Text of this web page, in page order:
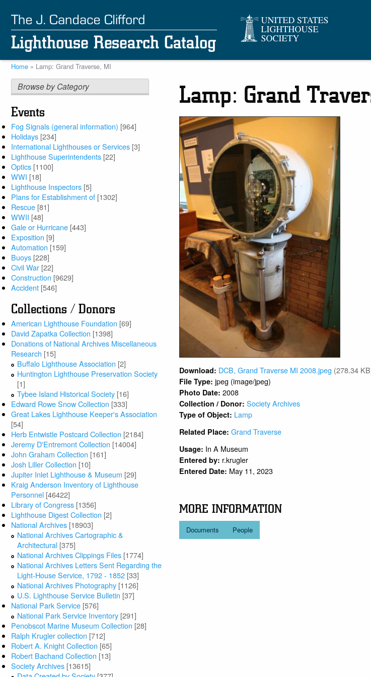
main
content
Breadcrumb
Home Lamp: Grand Traverse, MI
Browse by Category
Events
Fog Signals (general information) [964]
Holidays [234]
International Lighthouses or Services [3]
Lighthouse Superintendents [22]
Optics [1100]
WWI [18]
Lighthouse Inspectors [5]
Plans for Establishment of [1302]
Rescue [81]
WWII [48]
Gale or Hurricane [443]
Exposition [9]
Automation [159]
Buoys [228]
Civil War [22]
Construction [9629]
Accident [546]
Collections / Donors
American Lighthouse Foundation [69]
David Zapatka Collection [1398]
Donations of National Archives Miscellaneous
Research [15]
Buffalo Lighthouse Association [2]
Huntington Lighthouse Preservation Society
[1]
Tybee Island Historical Society [16]
Edward Rowe Snow Collection [333]
Great Lakes Lighthouse Keeper's Association
[54]
Herb Entwistle Postcard Collection [2184]
Jeremy D'Entremont Collection [14004]
John Graham Collection [161]
Josh Liller Collection [10]
Jupiter Inlet Lighthouse & Museum [29]
Kraig Anderson Inventory of Lighthouse
Personnel [46422]
Library of Congress [1356]
Lighthouse Digest Collection [2]
National Archives [18903]
National Archives Cartographic &
Architectural [375]
National Archives Clippings Files [1774]
National Archives Letters Sent Regarding the
Light-House Service, 1792 - 1852 [33]
National Archives Photography [1126]
U.S. Lighthouse Service Bulletin [37]
National Park Service [576]
National Park Service Inventory [291]
Penobscot Marine Museum Collection [28]
Ralph Krugler collection [712]
Robert A. Knight Collection [65]
Robert Bachand Collection [13]
Society Archives [13615]
Lamp: Grand
Download: DCB, Grand Traverse MI 2008.jpeg (278.34
File Type: jpeg (image/jpeg)
Photo Date:2008
Collection / Donor:Society Archives
Type of Object: Lamp
Related Place:Grand Traverse
Usage: In A Museum
Entered by: r.krugler
Entered Date: May 11, 2023
MORE INFORMATION
Documents People